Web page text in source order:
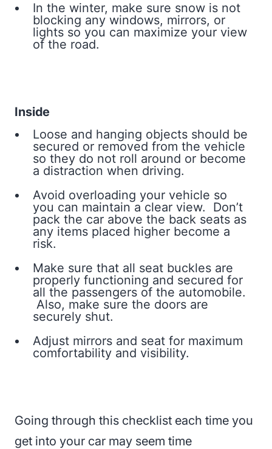
In the winter, make sure snow is not
blocking any windows, mirrors, or
lights so you can maximize your view
of the road.
Inside
Loose and hanging objects should be
secured or removed from the vehicle
so they do not roll around or become
a distraction when driving.
Avoid overloading your vehicle so
you can maintain a clear view. Don’t
pack the car above the back seats as
any items placed higher become a
risk.
Make sure that all seat buckles are
properly functioning and secured for
all the passengers of the automobile.
Also, make sure the doors are
securely shut.
Adjust mirrors and seat for maximum
comfortability and visibility.
Going through this checklist each time you
get into your car may seem time